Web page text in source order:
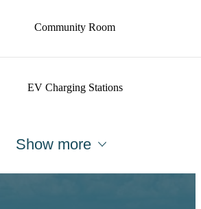
Community Room
EV Charging Stations
Show more